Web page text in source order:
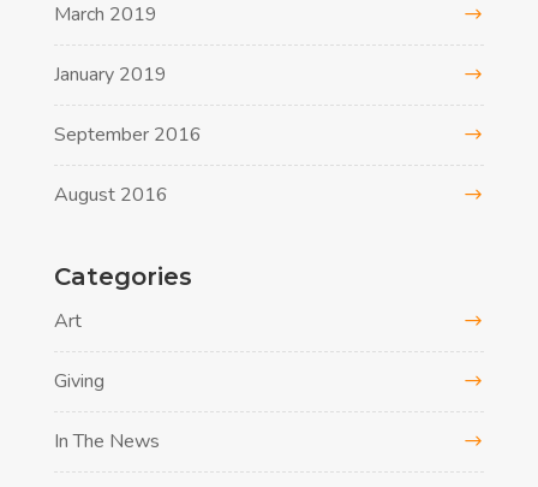
March 2019
January 2019
September 2016
August 2016
Categories
Art
Giving
In The News